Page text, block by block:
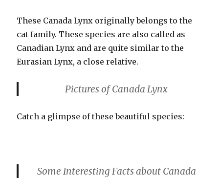
These Canada Lynx originally belongs to the
cat family. These species are also called as
Canadian Lynx and are quite similar to the
Eurasian Lynx, a close relative.
Pictures of Canada Lynx
Catch a glimpse of these beautiful species:
Some Interesting Facts about Canada